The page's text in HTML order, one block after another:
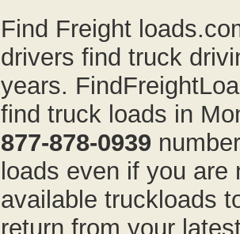
Find Freight
drivers find truck
years.
find truck loads in
877-878-0939
loads even if you
available truckloads
return from your